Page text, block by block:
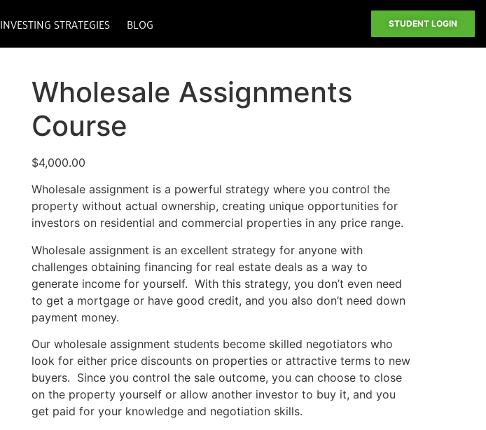
INVESTING STRATEGIES BLOG STUDENT LOGIN
Wholesale Assignments
Course
$4,000.00
Wholesale assignment is a powerful strategy where you control the
property without actual ownership, creating unique opportunities for
investors on residential and commercial properties in any price range.
Wholesale assignment is an excellent strategy for anyone with
challenges obtaining financing for real estate deals as a way to
generate income for yourself. With this strategy, you don’t even need
to get a mortgage or have good credit, and you also don’t need down
payment money.
Our wholesale assignment students become skilled negotiators who
look for either price discounts on properties or attractive terms to new
buyers. Since you control the sale outcome, you can choose to close
on the property yourself or allow another investor to buy it, and you
get paid for your knowledge and negotiation skills.